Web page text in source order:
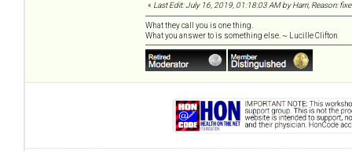
« Last Edit: July 16, 2019, 01:18:03 AM by Harri, Reason:
What they call you is one thing.
What you answer to is something else. ~ Lucille Clifton